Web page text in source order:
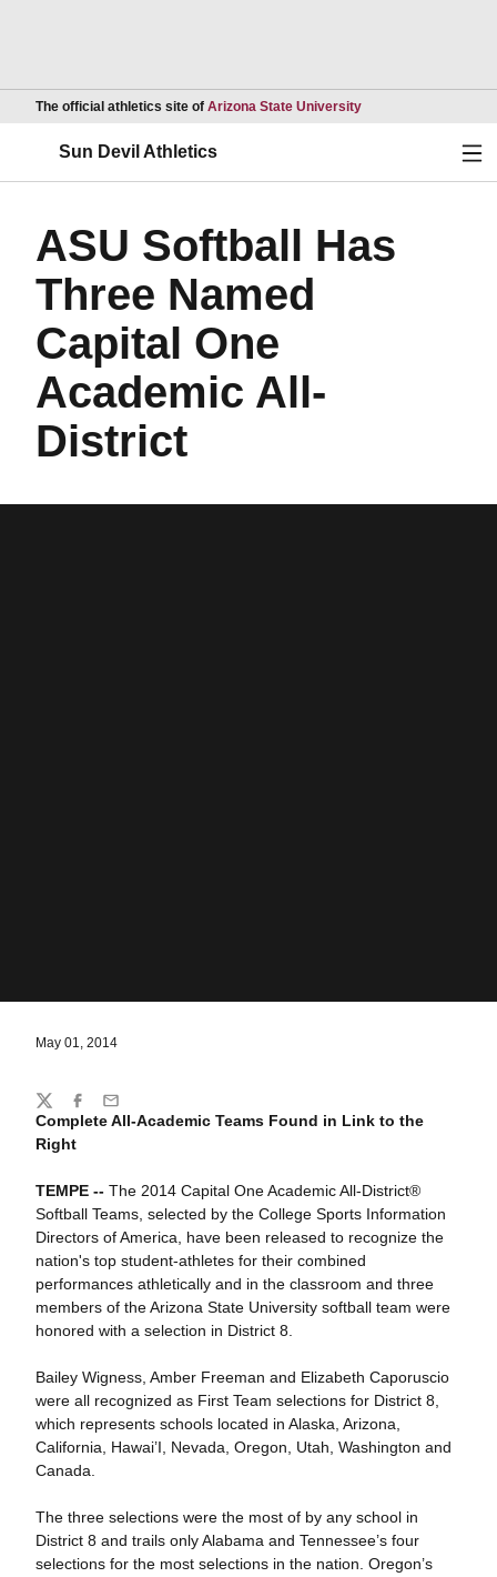
The official athletics site of Arizona State UniversityOpens in a new
Sun Devil Athletics
ASU Softball Has
Three Named
Capital One
Academic All-
District
May 01, 2014
Complete All-Academic Teams Found in Link to the
Right
TEMPE -- The 2014 Capital One Academic All-District®
Softball Teams, selected by the College Sports Information
Directors of America, have been released to recognize the
nation's top student-athletes for their combined
performances athletically and in the classroom and three
members of the Arizona State University softball team were
honored with a selection in District 8.
Bailey Wigness, Amber Freeman and Elizabeth Caporuscio
were all recognized as First Team selections for District 8,
which represents schools located in Alaska, Arizona,
California, Hawai’I, Nevada, Oregon, Utah, Washington and
Canada.
The three selections were the most of by any school in
District 8 and trails only Alabama and Tennessee’s four
selections for the most selections in the nation. Oregon’s
Share
TwitterFacebook
Email